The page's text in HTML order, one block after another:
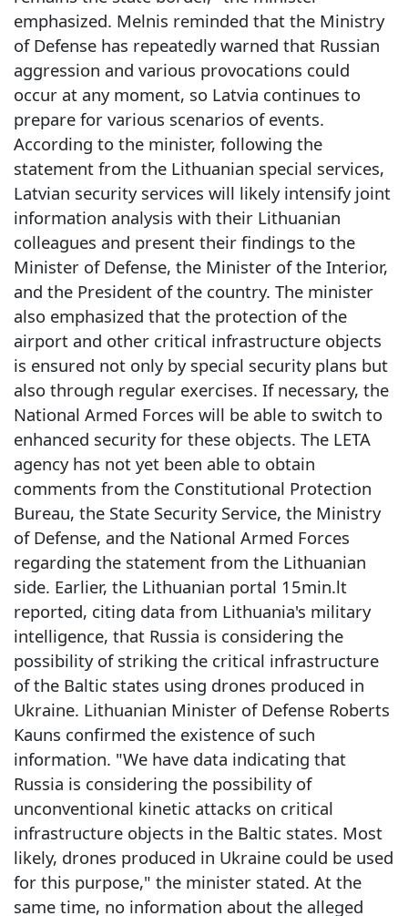
emphasized. Melnis reminded that the Ministry
of Defense has repeatedly warned that Russian
aggression and various provocations could
occur at any moment, so Latvia continues to
prepare for various scenarios of events.
According to the minister, following the
statement from the Lithuanian special services,
Latvian security services will likely intensify joint
information analysis with their Lithuanian
colleagues and present their findings to the
Minister of Defense, the Minister of the Interior,
and the President of the country. The minister
also emphasized that the protection of the
airport and other critical infrastructure objects
is ensured not only by special security plans but
also through regular exercises. If necessary, the
National Armed Forces will be able to switch to
enhanced security for these objects. The LETA
agency has not yet been able to obtain
comments from the Constitutional Protection
Bureau, the State Security Service, the Ministry
of Defense, and the National Armed Forces
regarding the statement from the Lithuanian
side. Earlier, the Lithuanian portal 15min.lt
reported, citing data from Lithuania's military
intelligence, that Russia is considering the
possibility of striking the critical infrastructure
of the Baltic states using drones produced in
Ukraine. Lithuanian Minister of Defense Roberts
Kauns confirmed the existence of such
information. "We have data indicating that
Russia is considering the possibility of
unconventional kinetic attacks on critical
infrastructure objects in the Baltic states. Most
likely, drones produced in Ukraine could be used
for this purpose," the minister stated. At the
same time, no information about the alleged